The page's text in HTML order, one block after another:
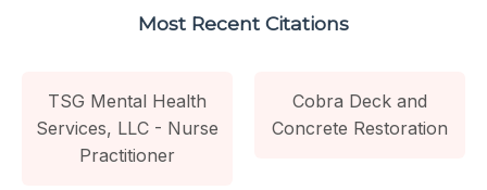
Most Recent Citations
TSG Mental Health
Services, LLC - Nurse
Practitioner
Cobra Deck and
Concrete Restoration